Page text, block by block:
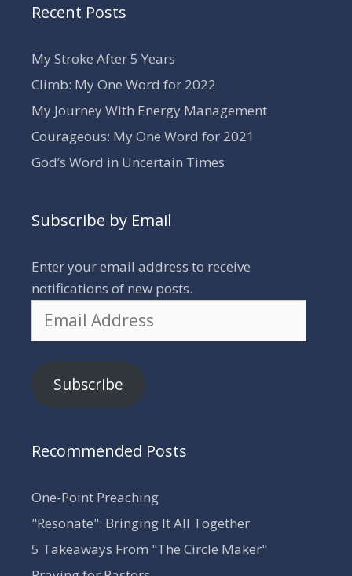
Recent Posts
My Stroke After 5 Years
Climb: My One Word for 2022
My Journey With Energy Management
Courageous: My One Word for 2021
God’s Word in Uncertain Times
Subscribe by Email
Enter your email address to receive
notifications of new posts.
Address
Subscribe
Recommended Posts
One-Point Preaching
"Resonate": Bringing It All Together
5 Takeaways From "The Circle Maker"